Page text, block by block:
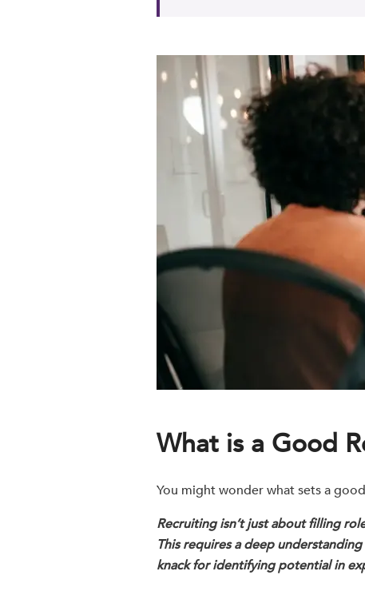
What is a Good
You might wonder what sets a
Recruiting isn’t just about filling
This requires a deep
knack for identifying potential in